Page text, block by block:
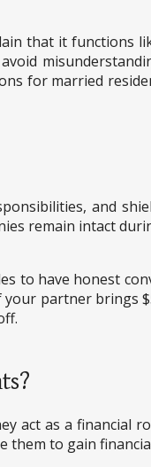
that it functions
for married
and
remain intact
to have honest
partner brings
act as a financial
to gain